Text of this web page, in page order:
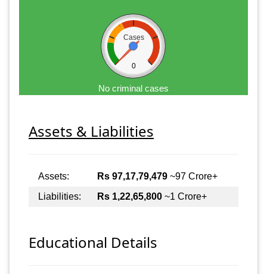
Cases
0
No criminal cases
Assets & Liabilities
Assets: Rs 97,17,79,479 ~97 Crore+
Liabilities:
Rs 1,22,65,800 ~1 Crore+
Educational Details